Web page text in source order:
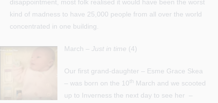
disappointment, most folk realised it would have been the worst
kind of madness to have 25,000 people from all over the world
concentrated in one building.
March – Just in time (4)
Our first grand-daughter – Esme Grace Skea
– was born on the 10th March and we scooted
up to Inverness the next day to see her –